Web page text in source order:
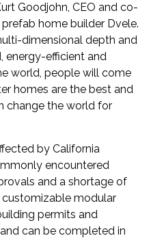
Goodjohn, CEO and co-
home builder Dvele.
dimensional depth and
energy-efficient and
world, people will come
homes are the best and
change the world for
by California
encountered
and a shortage of
modular
permits and
can be completed in